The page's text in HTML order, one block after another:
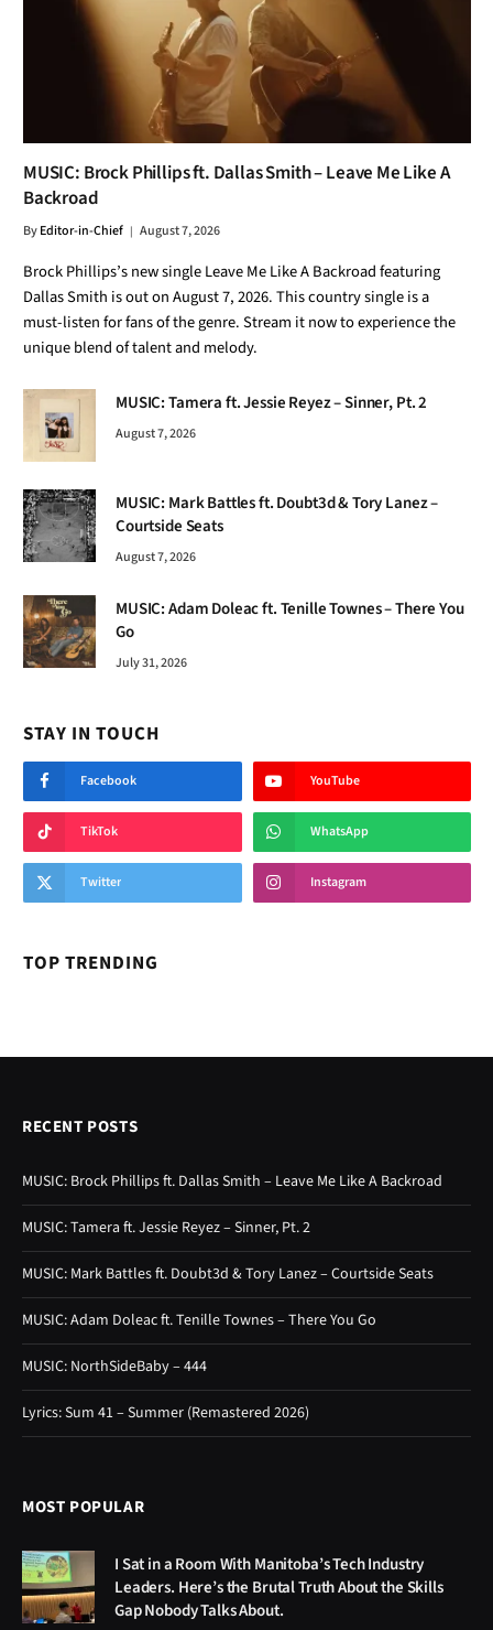
MUSIC: Brock Phillips ft. Dallas Smith – Leave Me Like A
Backroad
ByEditor-in-Chief August 7, 2026
Brock Phillips’s new single Leave Me Like A Backroad featuring
Dallas Smith is out on August 7, 2026. This country single is a
must-listen for fans of the genre. Stream it now to experience the
unique blend of talent and melody.
MUSIC: Tamera ft. Jessie Reyez – Sinner, Pt. 2
August 7, 2026
MUSIC: Mark Battles ft. Doubt3d & Tory Lanez –
Courtside Seats
August 7, 2026
MUSIC: Adam Doleac ft. Tenille Townes – There You
Go
July 31, 2026
STAY IN TOUCH
Facebook YouTube
TikTok WhatsApp
Twitter Instagram
TOP TRENDING
RECENT POSTS
MUSIC: Brock Phillips ft. Dallas Smith – Leave Me Like A Backroad
MUSIC: Tamera ft. Jessie Reyez – Sinner, Pt. 2
MUSIC: Mark Battles ft. Doubt3d & Tory Lanez – Courtside Seats
MUSIC: Adam Doleac ft. Tenille Townes – There You Go
MUSIC: NorthSideBaby – 444
Lyrics: Sum 41 – Summer (Remastered 2026)
MOST POPULAR
I Sat in a Room With Manitoba’s Tech Industry
Leaders. Here’s the Brutal Truth About the Skills
Gap Nobody Talks About.